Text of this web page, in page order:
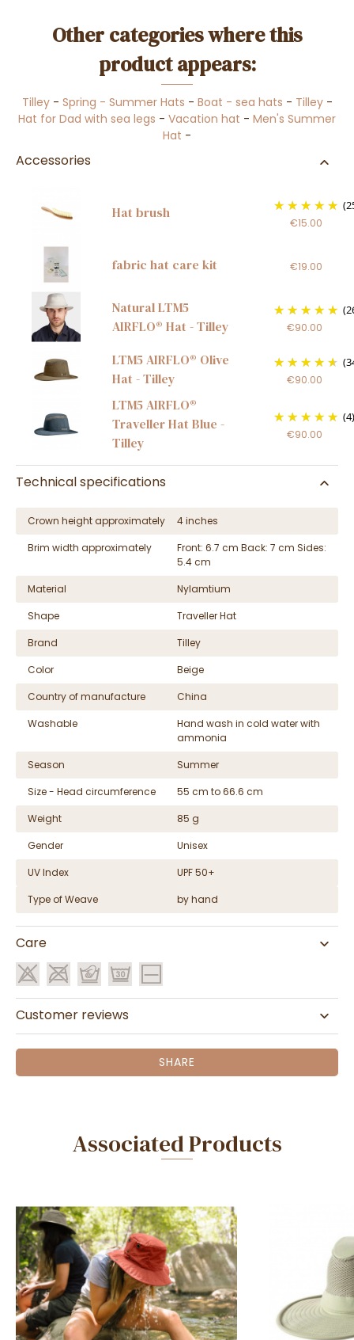
Other categories where this
product appears:
Tilley- Spring - Summer Hats - Boat - sea hats - Tilley-
Hat for Dad with sea legs - Vacation hat - Men's Summer
Hat -
Accessories
Hat brush
€15.00
fabric hat care kit €19.00
Natural LTM5
AIRFLO® Hat - Tilley
€90.00
LTM5 AIRFLO® Olive
Hat - Tilley
€90.00
LTM5 AIRFLO®
Traveller Hat Blue -
Tilley
(4)
€90.00
Technical specifications
Crown height approximately
4 inches
Brim width approximately
Front: 6.7 cm Back: 7 cm Sides:
5.4 cm
Material
Nylamtium
Shape
Traveller Hat
Brand
Tilley
Color
Beige
Country of manufacture
China
Washable
Hand wash in cold water with
ammonia
Season
Summer
Size - Head circumference
55 cm to 66.6 cm
Weight
85 g
Gender
Unisex
UV Index
UPF 50+
Type of Weave
by hand
Care
Customer reviews
SHARE
Associated Products